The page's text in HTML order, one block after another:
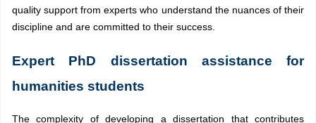
quality support from experts who understand the nuances of their
discipline and are committed to their success.
Expert PhD dissertation assistance for
humanities students
The complexity of developing a dissertation that contributes